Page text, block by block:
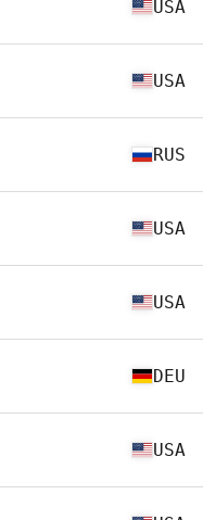
USA
USA
RUS
USA
USA
DEU
USA